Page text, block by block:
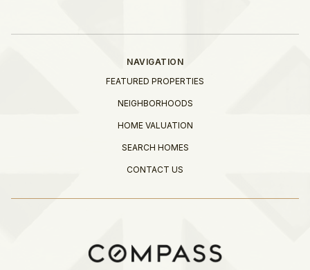
NAVIGATION
FEATURED PROPERTIES
NEIGHBORHOODS
HOME VALUATION
SEARCH HOMES
CONTACT US